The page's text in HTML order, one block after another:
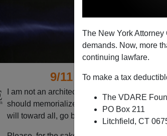
The New York
demands. Now, more
continuing lawfare.
To make a tax
The VDARE
PO Box 211
Litchfield, CT
9/11 Monumental
I am not an architect, but here is my 9/11
should memorialize war. If you want peace
will toward all, go build
Kabbalah centers.